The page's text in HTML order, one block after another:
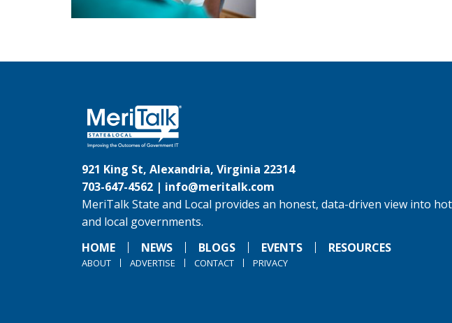
921 King St, Alexandria, Virginia 22314
703-647-4562 | info@meritalk.com
MeriTalk State and Local provides an honest, data-driven view into
and local governments.
HOME
NEWS BLOGS EVENTS RESOURCES
ABOUT ADVERTISE CONTACT PRIVACY